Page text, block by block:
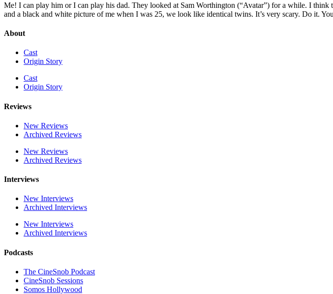
Me! I can play him or I can play his dad. They looked at Sam Worthington (“Avatar”) for a while. I
and a black and white picture of me when I was 25, we look like identical twins. It’s very scary. Do it.
About
Cast
Origin Story
Cast
Origin Story
Reviews
New Reviews
Archived Reviews
New Reviews
Archived Reviews
Interviews
New Interviews
Archived Interviews
New Interviews
Archived Interviews
Podcasts
The CineSnob Podcast
CineSnob Sessions
Somos Hollywood